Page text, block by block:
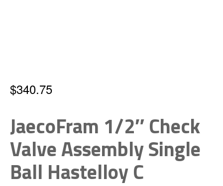
$340.75
JaecoFram 1/2″ Check
Valve Assembly Single
Ball Hastelloy C